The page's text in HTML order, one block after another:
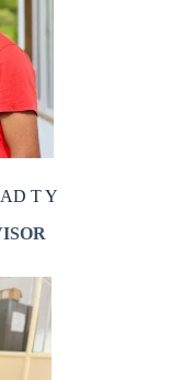
T Y